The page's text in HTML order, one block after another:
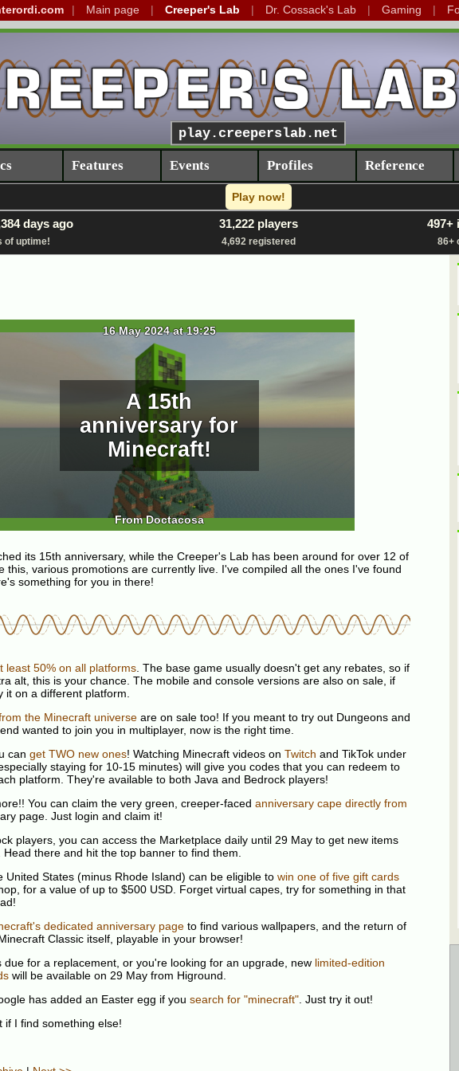
Main page Creeper's Lab Dr. Cossack's Lab Gaming
play.creeperslab.net
Features Events Profiles Reference
Play now!
days ago
of uptime!
31,222 players
4,692 registered
497+
86+
16 May 2024 at 19:25
A 15th
anniversary for
Minecraft!
From Doctacosa
its 15th anniversary, while the Creeper's Lab has been around for over 12 of
this, various promotions are currently live. I've compiled all the ones I've found
something for you in there!
least 50% on all platforms. The base game usually doesn't get any rebates, so if
alt, this is your chance. The mobile and console versions are also on sale, if
it on a different platform.
the Minecraft universeare on sale too! If you meant to try out Dungeons and
wanted to join you in multiplayer, now is the right time.
can get TWO new ones! Watching Minecraft videos on Twitch and TikTok under
staying for 10-15 minutes) will give you codes that you can redeem to
platform. They're available to both Java and Bedrock players!
You can claim the very green, creeper-faced anniversary cape directly from
page. Just login and claim it!
players, you can access the Marketplace daily until 29 May to get new items
there and hit the top banner to find them.
United States (minus Rhode Island) can be eligible to win one of five gift cards
for a value of up to $500 USD. Forget virtual capes, try for something in that
dedicated anniversary pageto find various wallpapers, and the return of
Classic itself, playable in your browser!
due for a replacement, or you're looking for an upgrade, new limited-edition
will be available on 29 May from Higround.
has added an Easter egg if you search for "minecraft". Just try it out!
if I find something else!